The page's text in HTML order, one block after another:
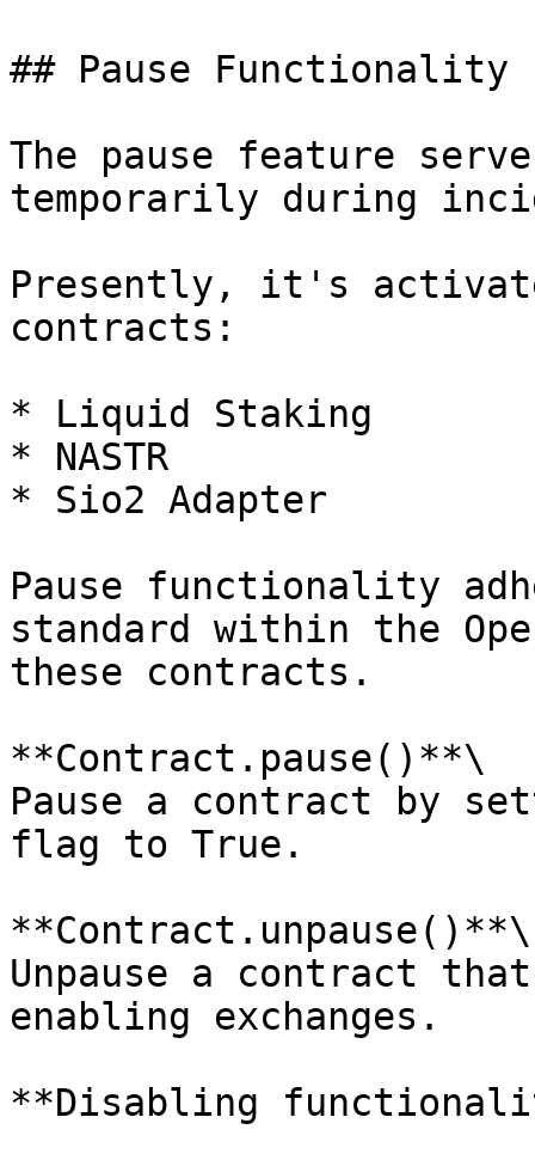
## Pause Functionality
The pause feature
temporarily during
Presently, it's
contracts:
* Liquid Staking
* NASTR
* Sio2 Adapter
Pause functionality
standard within the
these contracts.
**Contract.pause()**\
Pause a contract by
flag to True.
**Contract.unpause()**\
Unpause a contract
enabling exchanges.
**Disabling